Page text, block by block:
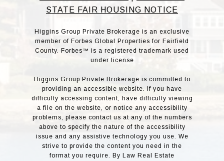
STATE FAIR HOUSING NOTICE
Higgins Group Private Brokerage is an exclusive
member of Forbes Global Properties for Fairfield
County. Forbes™ is a registered trademark used
under license
Higgins Group Private Brokerage is committed to
providing an accessible website. If you have
difficulty accessing content, have difficulty viewing
a file on the website, or notice any accessibility
problems, please contact us at any of the numbers
above to specify the nature of the accessibility
issue and any assistive technology you use. We
strive to provide the content you need in the
format you require. By Law Real Estate